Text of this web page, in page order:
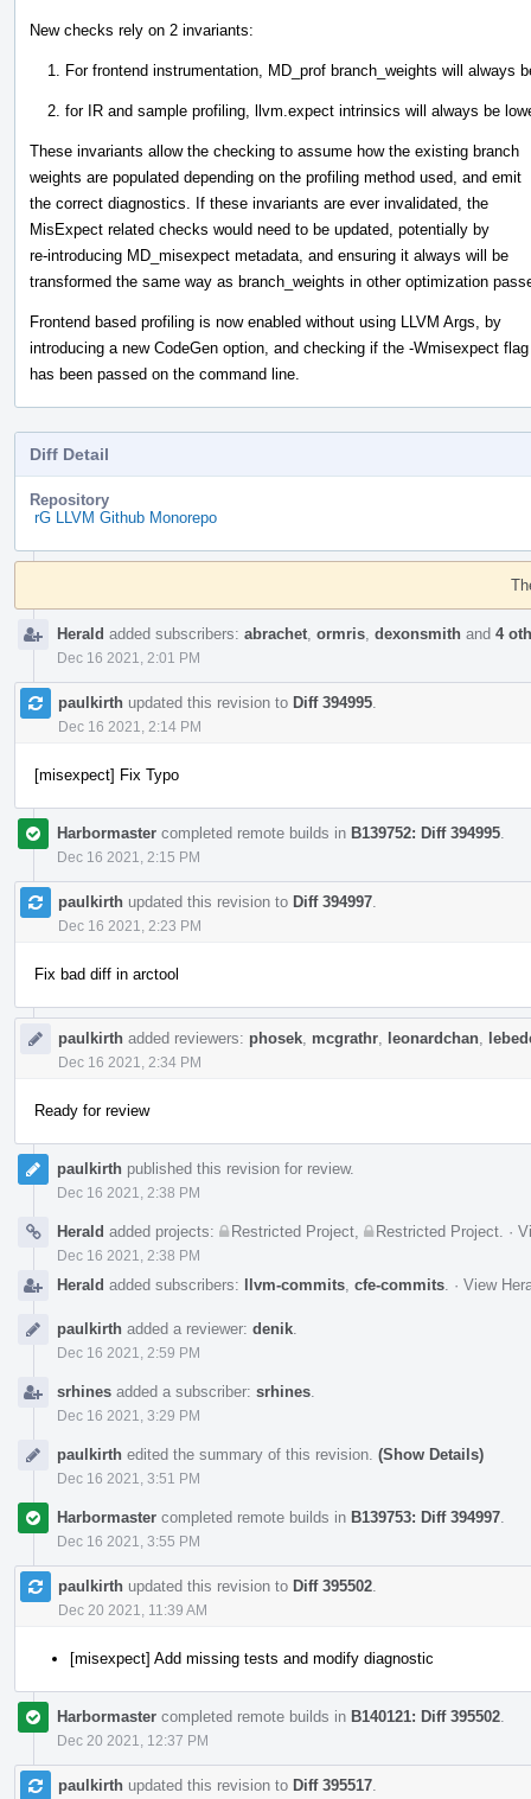
New checks rely on 2 invariants:
For frontend instrumentation, MD_prof branch_weights will always
for IR and sample profiling, llvm.expect intrinsics will always be
These invariants allow the checking to assume how the existing branch
weights are populated depending on the profiling method used, and emit
the correct diagnostics. If these invariants are ever invalidated, the
MisExpect related checks would need to be updated, potentially by
re-introducing MD_misexpect metadata, and ensuring it always will be
transformed the same way as branch_weights in other optimization
Frontend based profiling is now enabled without using LLVM Args, by
introducing a new CodeGen option, and checking if the -Wmisexpect flag
has been passed on the command line.
Diff Detail
Repository
rG LLVM Github Monorepo
Event
Herald added subscribers: abrachet ormris dexonsmith and 4
Dec 16 2021, 2:01 PM
paulkirth updated this revision to Diff 394995
Dec 16 2021, 2:14 PM
[misexpect] Fix Typo
Harbormaster completed remote builds in B139752: Diff 394995
Dec 16 2021, 2:15 PM
paulkirth updated this revision to Diff 394997
Dec 16 2021, 2:23 PM
Fix bad diff in arctool
paulkirth added reviewers: phosek mcgrathr leonardchan
Dec 16 2021, 2:34 PM
Ready for review
paulkirth published this revision for review.
Dec 16 2021, 2:38 PM
Herald added projects: Restricted Project Restricted Project ·
Dec 16 2021, 2:38 PM
Herald added subscribers: llvm-commits cfe-commits · View
paulkirth added a reviewer: denik
Dec 16 2021, 2:59 PM
srhines added a subscriber: srhines
Dec 16 2021, 3:29 PM
paulkirth edited the summary of this revision. (Show Details)
Dec 16 2021, 3:51 PM
Harbormaster completed remote builds in B139753: Diff 394997
Dec 16 2021, 3:55 PM
paulkirth updated this revision to Diff 395502
Dec 20 2021, 11:39 AM
[misexpect] Add missing tests and modify diagnostic
Harbormaster completed remote builds in B140121: Diff 395502
Dec 20 2021, 12:37 PM
paulkirth updated this revision to Diff 395517